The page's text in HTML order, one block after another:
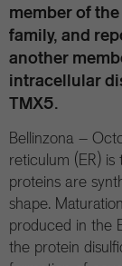
member of
family, and
another
intracellular
TMX5.
Bellinzona –
reticulum (ER)
proteins are
shape.
produced in the
the protein